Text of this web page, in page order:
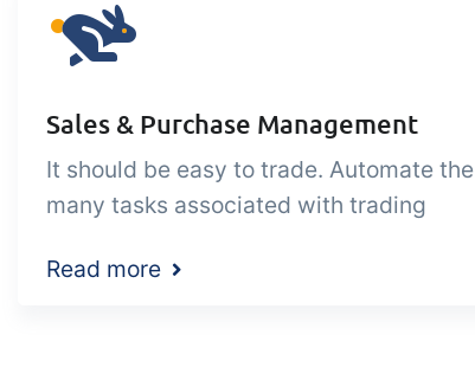
Sales & Purchase Management
It should be easy to trade. Automate the
many tasks associated with trading
Read more